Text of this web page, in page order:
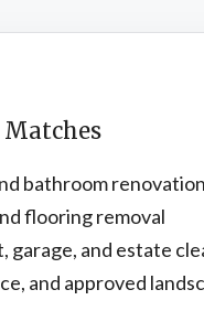
Matches
bathroom
flooring removal
garage, and estate
and approved